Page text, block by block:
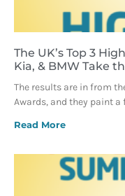
The UK’s Top 3
Kia, & BMW Take
The results are in from
Awards, and they paint
Read More